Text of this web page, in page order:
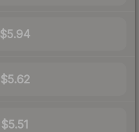
$5.94
$5.62
$5.51